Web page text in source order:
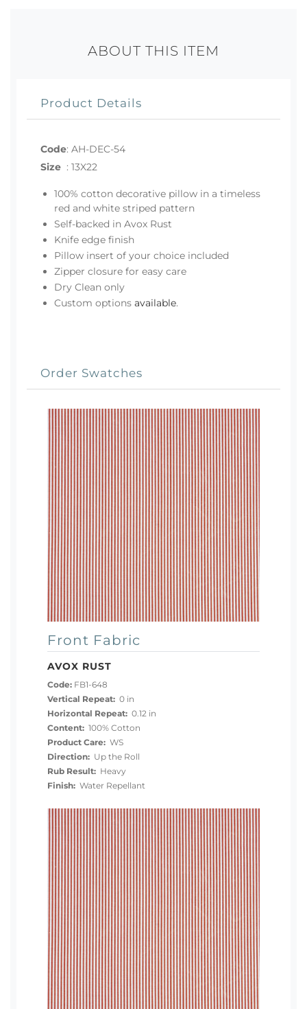
ABOUT THIS ITEM
Product Details
Code: AH-DEC-54
Size : 13X22
100% cotton decorative pillow in a timeless
red and white striped pattern
Self-backed in Avox Rust
Knife edge finish
Pillow insert of your choice included
Zipper closure for easy care
Dry Clean only
Custom options available.
Order Swatches
Front Fabric
AVOX RUST
Code: FB1-648
Vertical Repeat: 0 in
Horizontal Repeat: 0.12 in
Content: 100% Cotton
Product Care: WS
Direction: Up the Roll
Rub Result: Heavy
Finish: Water Repellant